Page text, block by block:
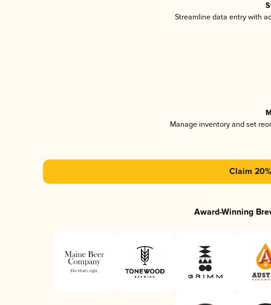
Streamline data entry with
Manage inventory and set
Claim
Award-Winning